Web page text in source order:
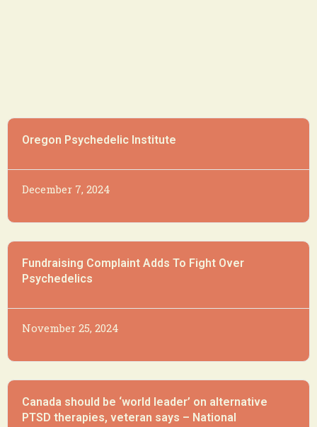
Oregon Psychedelic Institute
December 7, 2024
Fundraising Complaint Adds To Fight Over
Psychedelics
November 25, 2024
Canada should be ‘world leader’ on alternative
PTSD therapies, veteran says – National